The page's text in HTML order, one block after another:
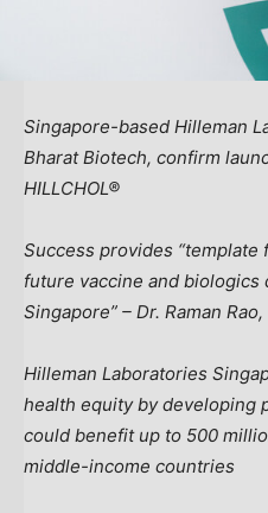
Singapore-based Hilleman
Bharat Biotech, confirm
HILLCHOL®
Success provides
future vaccine and biologics
Singapore” – Dr. Raman Rao
Hilleman Laboratories
health equity by developing
could benefit up to 500
middle-income countries